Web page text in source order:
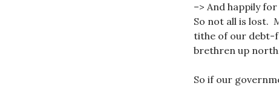
–> And happily
So not all is lost.
tithe of our debt-
brethren up
So if our